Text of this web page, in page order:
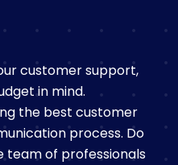
customer support,
in mind.
the best customer
process. Do
team of professionals